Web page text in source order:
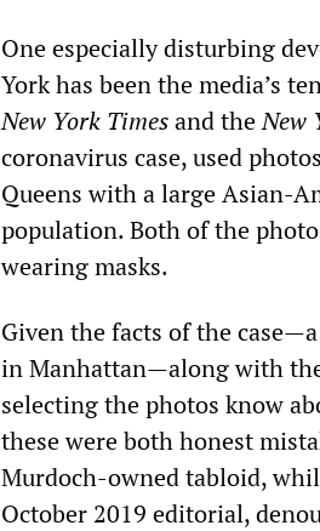
One especially disturbing
York has been the media’s
New York Timesand theNew
coronavirus case, used
Queens with a large Asian-
population. Both of the
wearing masks.
Given the facts of the
in Manhattan—along with
selecting the photos know
these were both honest
Murdoch-owned tabloid,
October 2019 editorial,